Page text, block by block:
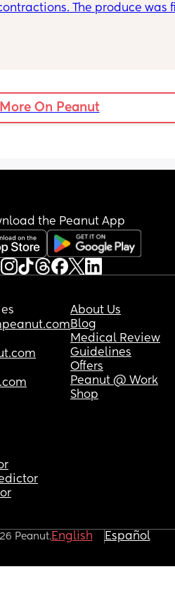
The produce was
it’s agony and sore and I
I keep using deep heat at
On Peanut
the Peanut App
About Us
Blog
Medical Review
Guidelines
Offers
Peanut @ Work
Shop
Peanut.English Español